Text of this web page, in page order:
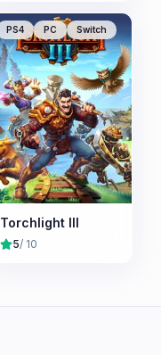
PS4 PC Switch
Torchlight III
5/ 10